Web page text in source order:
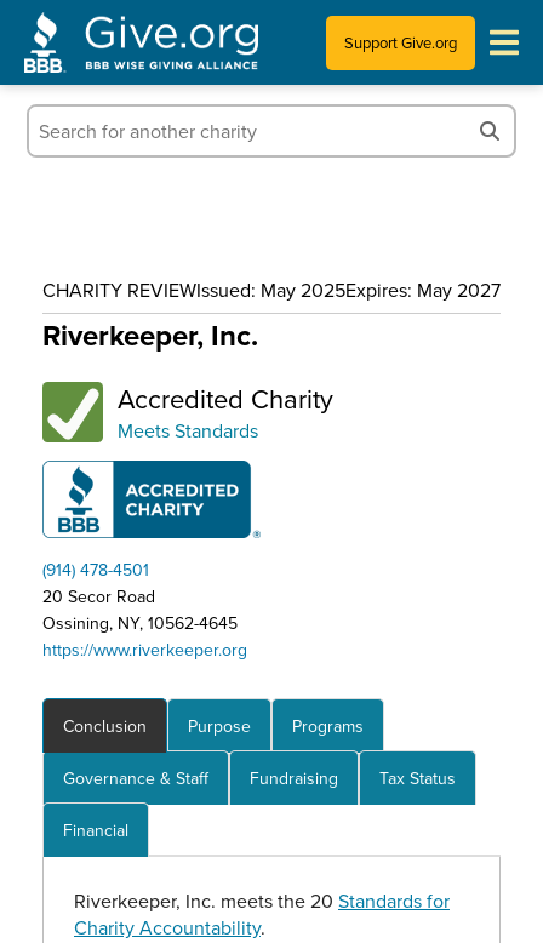
Support Give.org
Tips for Donating
Who We Are
CHARITY REVIEWIssued: May 2025Expires: May 2027
Riverkeeper, Inc.
Accredited Charity
Meets Standards
(914) 478-4501
20 Secor Road
Ossining, NY, 10562-4645
https://www.riverkeeper.org
Conclusion Purpose Programs
Governance & Staff Fundraising Tax Status
Financial
Riverkeeper, Inc. meets the 20 Standards for
Charity Accountability.